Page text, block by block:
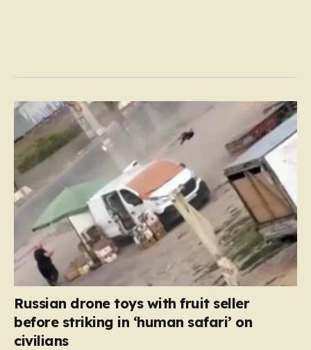
Russian drone toys with fruit seller
before striking in ‘human safari’ on
civilians